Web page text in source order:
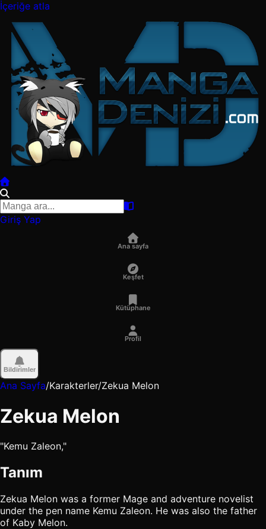
İçeriğe atla
Giriş Yap
Ana sayfa
Keşfet
Kütüphane
Profil
Bildirimler
Ana Sayfa/Karakterler/Zekua Melon
Zekua Melon
"Kemu Zaleon,"
Tanım
Zekua Melon was a former Mage and adventure novelist
under the pen name Kemu Zaleon. He was also the father
of Kaby Melon.